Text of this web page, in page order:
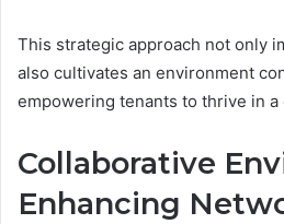
This strategic approach not only
also cultivates an environment
empowering tenants to thrive in
Collaborative
Enhancing